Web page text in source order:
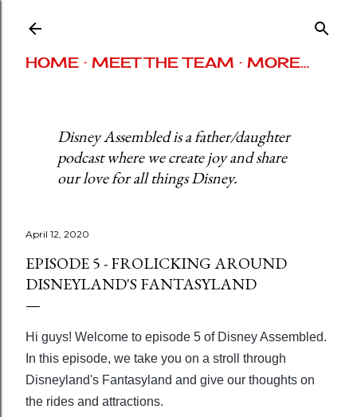
HOME MEET THE TEAM MORE…
Disney Assembled is a father/daughter
podcast where we create joy and share
our love for all things Disney.
April 12, 2020
EPISODE 5 - FROLICKING AROUND
DISNEYLAND'S FANTASYLAND
Hi guys! Welcome to episode 5 of Disney Assembled.
In this episode, we take you on a stroll through
Disneyland's Fantasyland and give our thoughts on
the rides and attractions.